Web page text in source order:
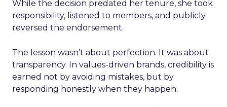
While the decision predated her tenure, she took
responsibility, listened to members, and publicly
reversed the endorsement.
The lesson wasn’t about perfection. It was about
transparency. In values-driven brands, credibility is
earned not by avoiding mistakes, but by
responding honestly when they happen.